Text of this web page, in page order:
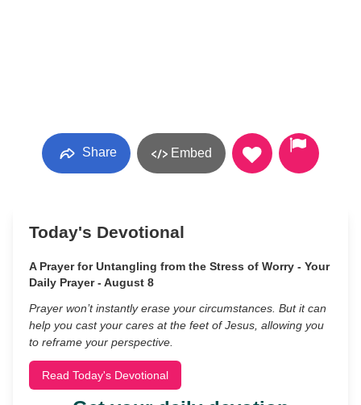
Share Embed
Today's Devotional
A Prayer for Untangling from the Stress of Worry - Your
Daily Prayer - August 8
Prayer won’t instantly erase your circumstances. But it can
help you cast your cares at the feet of Jesus, allowing you
to reframe your perspective.
Read Today's Devotional